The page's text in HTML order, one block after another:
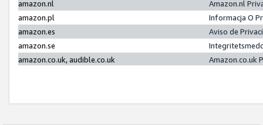
amazon.nl
Amazon.nl
amazon.pl
Informacja O
amazon.es
Aviso de
amazon.se
amazon.co.uk, audible.co.uk
Amazon.co.uk